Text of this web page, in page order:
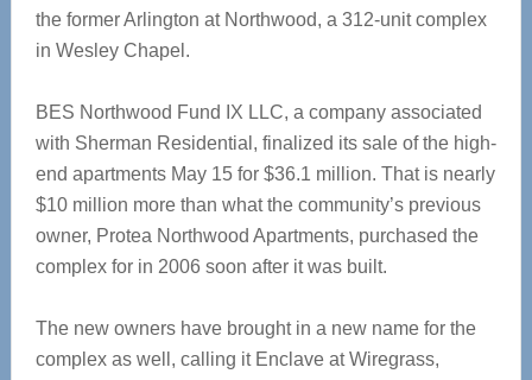
the former Arlington at Northwood, a 312-unit complex
in Wesley Chapel.
BES Northwood Fund IX LLC, a company associated
with Sherman Residential, finalized its sale of the high-
end apartments May 15 for $36.1 million. That is nearly
$10 million more than what the community’s previous
owner, Protea Northwood Apartments, purchased the
complex for in 2006 soon after it was built.
The new owners have brought in a new name for the
complex as well, calling it Enclave at Wiregrass,